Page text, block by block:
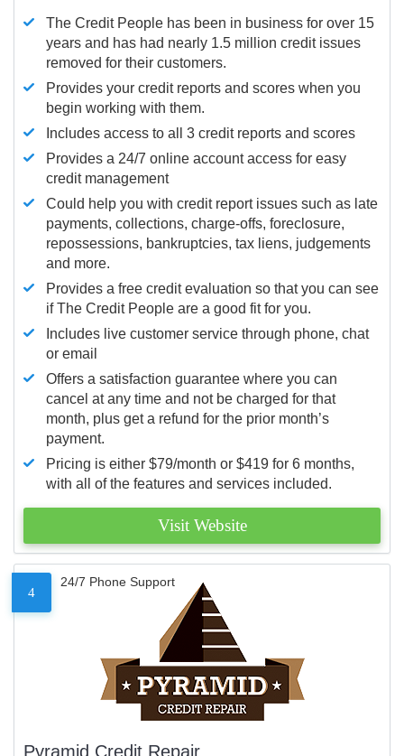
The Credit People has been in business for over 15
years and has had nearly 1.5 million credit issues
removed for their customers.
Provides your credit reports and scores when you
begin working with them.
Includes access to all 3 credit reports and scores
Provides a 24/7 online account access for easy
credit management
Could help you with credit report issues such as late
payments, collections, charge-offs, foreclosure,
repossessions, bankruptcies, tax liens, judgements
and more.
Provides a free credit evaluation so that you can see
if The Credit People are a good fit for you.
Includes live customer service through phone, chat
or email
Offers a satisfaction guarantee where you can
cancel at any time and not be charged for that
month, plus get a refund for the prior month’s
payment.
Pricing is either $79/month or $419 for 6 months,
with all of the features and services included.
Visit Website
4
24/7 Phone Support
Pyramid Credit Repair